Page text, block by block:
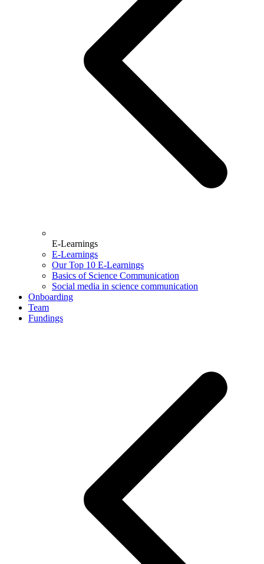
E-Learnings
E-Learnings
Our Top 10 E-Learnings
Basics of Science Communication
Social media in science communication
Onboarding
Team
Fundings